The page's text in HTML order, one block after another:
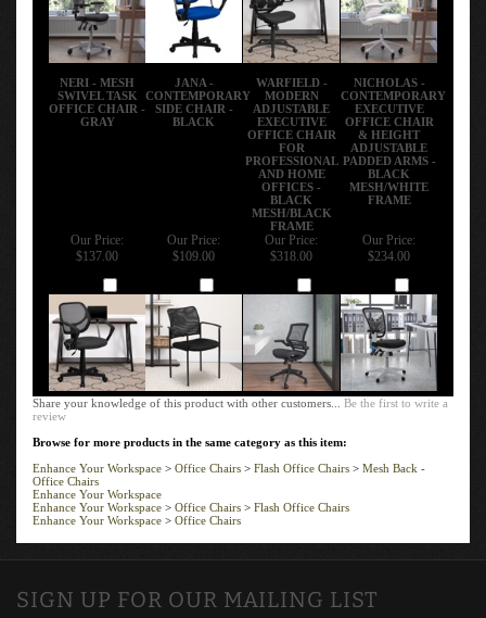
NERI - MESH
SWIVEL TASK
OFFICE CHAIR -
GRAY
JANA -
CONTEMPORARY
SIDE CHAIR -
BLACK
WARFIELD -
MODERN
ADJUSTABLE
EXECUTIVE
OFFICE CHAIR
FOR
PROFESSIONAL
AND HOME
OFFICES -
BLACK
MESH/BLACK
FRAME
NICHOLAS -
CONTEMPORARY
EXECUTIVE
OFFICE CHAIR
& HEIGHT
ADJUSTABLE
PADDED ARMS -
BLACK
MESH/WHITE
FRAME
Our Price:
$137.00
Our Price:
$109.00
Our Price:
$318.00
Our Price:
$234.00
Share your knowledge of this product with other customers...Be the first to write a
review
Browse for more products in the same category as this item:
Enhance Your Workspace
Office Chairs Flash Office Chairs
Mesh Back -
Office Chairs
Enhance Your Workspace
Enhance Your Workspace
Office Chairs
Flash Office Chairs
Enhance Your Workspace > Office Chairs
SIGN UP FOR OUR MAILING LIST